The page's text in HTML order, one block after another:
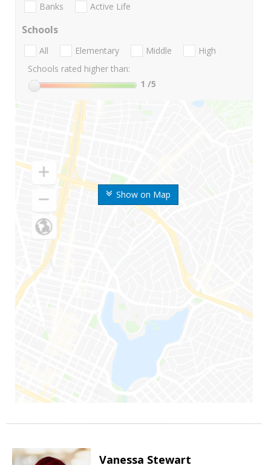
Show on Map
Banks Active Life
Schools
All Elementary Middle
High
Schools rated higher than:
1 /5
Vanessa Stewart